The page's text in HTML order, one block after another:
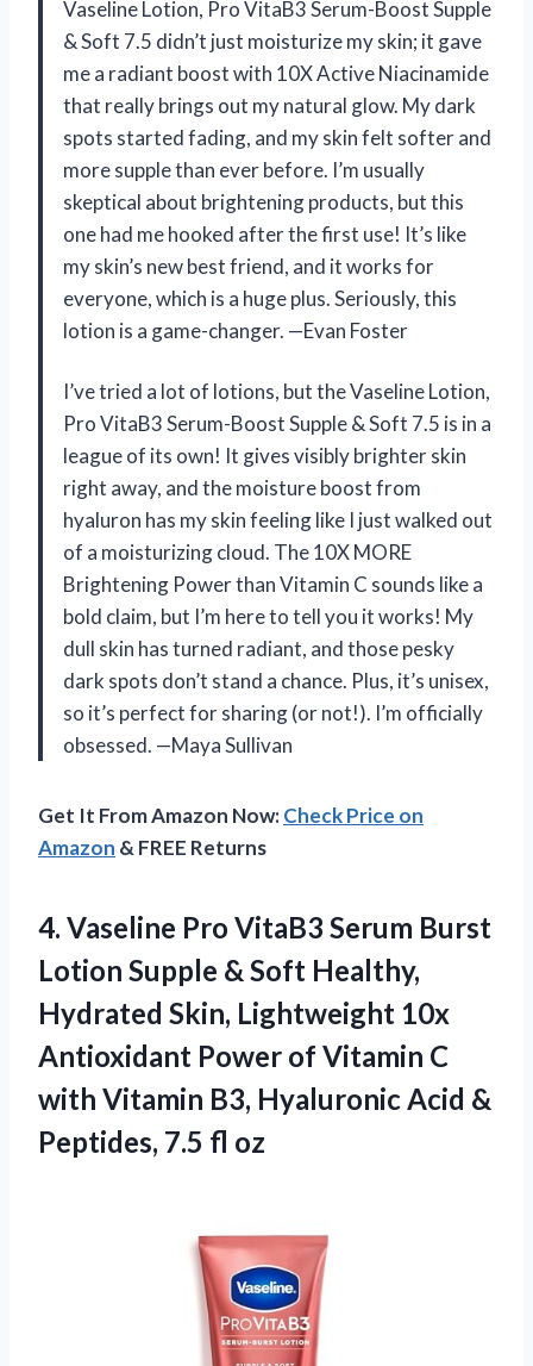
Vaseline Lotion, Pro VitaB3 Serum-Boost Supple
& Soft 7.5 didn’t just moisturize my skin; it gave
me a radiant boost with 10X Active Niacinamide
that really brings out my natural glow. My dark
spots started fading, and my skin felt softer and
more supple than ever before. I’m usually
skeptical about brightening products, but this
one had me hooked after the first use! It’s like
my skin’s new best friend, and it works for
everyone, which is a huge plus. Seriously, this
lotion is a game-changer. —Evan Foster
I’ve tried a lot of lotions, but the Vaseline Lotion,
Pro VitaB3 Serum-Boost Supple & Soft 7.5 is in a
league of its own! It gives visibly brighter skin
right away, and the moisture boost from
hyaluron has my skin feeling like I just walked out
of a moisturizing cloud. The 10X MORE
Brightening Power than Vitamin C sounds like a
bold claim, but I’m here to tell you it works! My
dull skin has turned radiant, and those pesky
dark spots don’t stand a chance. Plus, it’s unisex,
so it’s perfect for sharing (or not!). I’m officially
obsessed. —Maya Sullivan
Get It From Amazon Now:Check Price on
Amazon & FREE Returns
4. Vaseline Pro VitaB3 Serum Burst
Lotion Supple & Soft Healthy,
Hydrated Skin, Lightweight 10x
Antioxidant Power of Vitamin C
with Vitamin B3, Hyaluronic Acid &
Peptides, 7.5 fl oz